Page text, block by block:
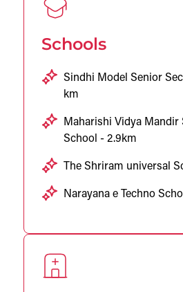
Schools
Sindhi Model Senior
km
Maharishi Vidya Mandir
School - 2.9km
The Shriram universal
Narayana e Techno